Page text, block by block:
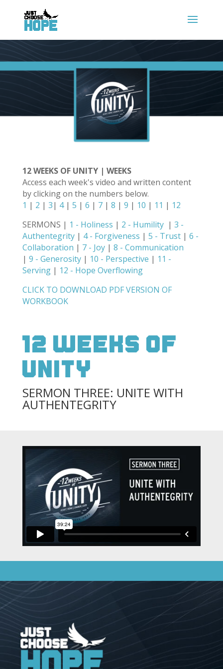
12 WEEKS OF UNITY | WEEKS
Access each week's video and written content
by clicking on the numbers below.
1 | 2 | 3| 4| 5 | 6 | 7| 8 | 9 | 10 | 11 | 12
SERMONS | 1 - Holiness | 2 - Humility| 3 -
Authentegrity| 4 - Forgiveness | 5 - Trust| 6 -
Collaboration | 7 - Joy| 8 - Communication
| 9 - Generosity| 10 - Perspective | 11 -
Serving| 12 - Hope Overflowing
CLICK TO DOWNLOAD PDF VERSION OF
WORKBOOK
12 weeks of
unity
SERMON THREE: UNITE WITH
AUTHENTEGRITY